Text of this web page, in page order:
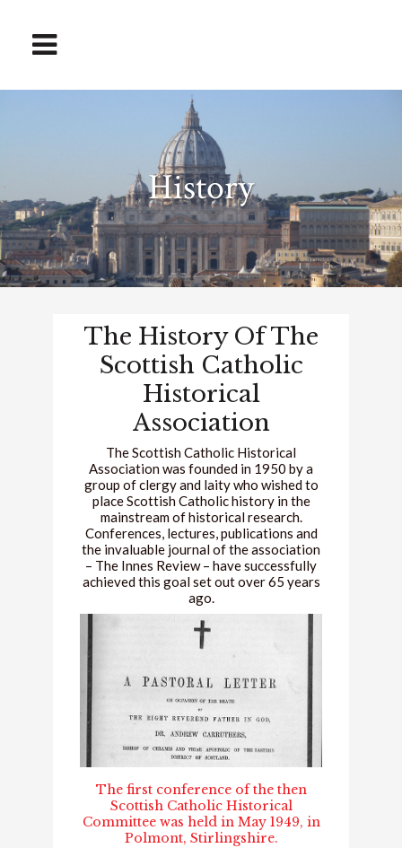
History
The History Of The
Scottish Catholic
Historical
Association
The Scottish Catholic Historical
Association was founded in 1950 by a
group of clergy and laity who wished to
place Scottish Catholic history in the
mainstream of historical research.
Conferences, lectures, publications and
the invaluable journal of the association
– The Innes Review – have successfully
achieved this goal set out over 65 years
ago.
The first conference of the then
Scottish Catholic Historical
Committee was held in May 1949, in
Polmont, Stirlingshire.